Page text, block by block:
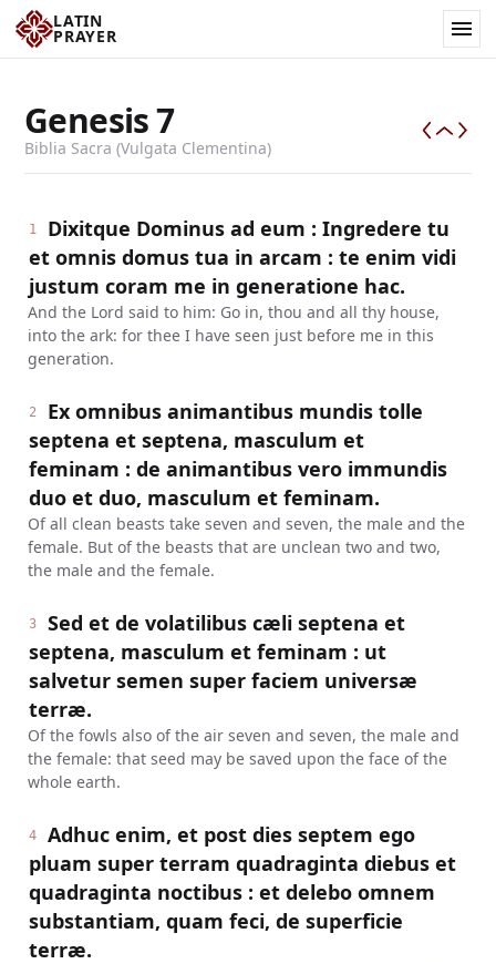
LATIN
PRAYER
Genesis7
Biblia Sacra (Vulgata Clementina)
1
Dixitque Dominus ad eum : Ingredere tu
et omnis domus tua in arcam : te enim vidi
justum coram me in generatione hac.
And the Lord said to him: Go in, thou and all thy house,
into the ark: for thee I have seen just before me in this
generation.
2
Ex omnibus animantibus mundis tolle
septena et septena, masculum et
feminam : de animantibus vero immundis
duo et duo, masculum et feminam.
Of all clean beasts take seven and seven, the male and the
female. But of the beasts that are unclean two and two,
the male and the female.
3
Sed et de volatilibus cæli septena et
septena, masculum et feminam : ut
salvetur semen super faciem universæ
terræ.
Of the fowls also of the air seven and seven, the male and
the female: that seed may be saved upon the face of the
whole earth.
4
Adhuc enim, et post dies septem ego
pluam super terram quadraginta diebus et
quadraginta noctibus : et delebo omnem
substantiam, quam feci, de superficie
terræ.